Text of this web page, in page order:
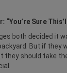
“You’re Sure
both decided it
But if they
they should take